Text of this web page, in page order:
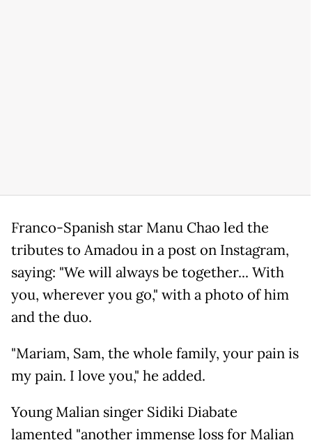
Franco-Spanish star Manu Chao led the
tributes to Amadou in a post on Instagram,
saying: "We will always be together... With
you, wherever you go," with a photo of him
and the duo.
"Mariam, Sam, the whole family, your pain is
my pain. I love you," he added.
Young Malian singer Sidiki Diabate
lamented "another immense loss for Malian